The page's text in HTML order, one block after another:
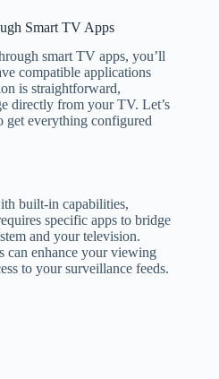
Smart TV Apps
smart TV apps, you’ll
compatible applications
is straightforward,
directly from your TV. Let’s
get everything configured
built-in capabilities,
specific apps to bridge
and your television.
can enhance your viewing
to your surveillance feeds.